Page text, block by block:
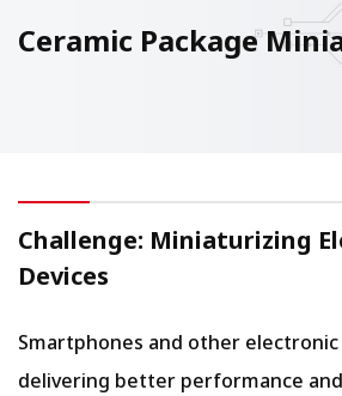
Ceramic Package
Challenge: Miniaturizing
Devices
Smartphones and other
delivering better performance